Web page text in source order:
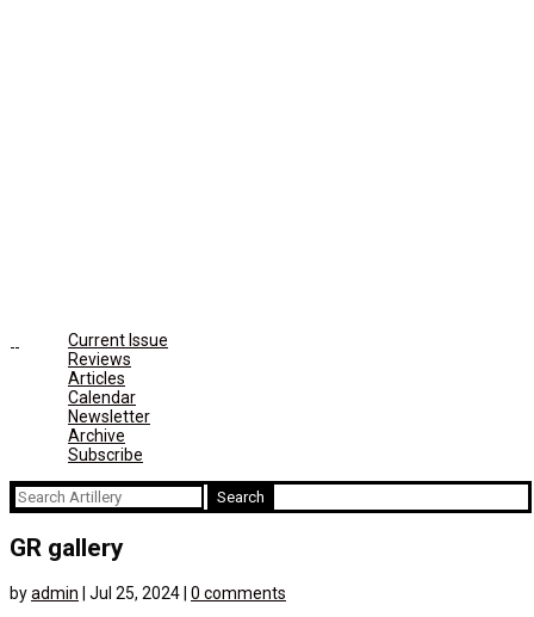
Current Issue
Reviews
Articles
Calendar
Newsletter
Archive
Subscribe
Search
for:
GR gallery
byadmin Jul 25, 2024 0 comments